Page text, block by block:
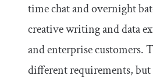
time chat and overnight
creative writing and data
and enterprise customers.
different requirements, but